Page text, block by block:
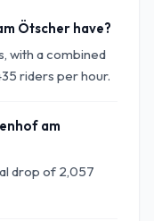
Ötscher have?
with a combined
riders per hour.
am
drop of 2,057